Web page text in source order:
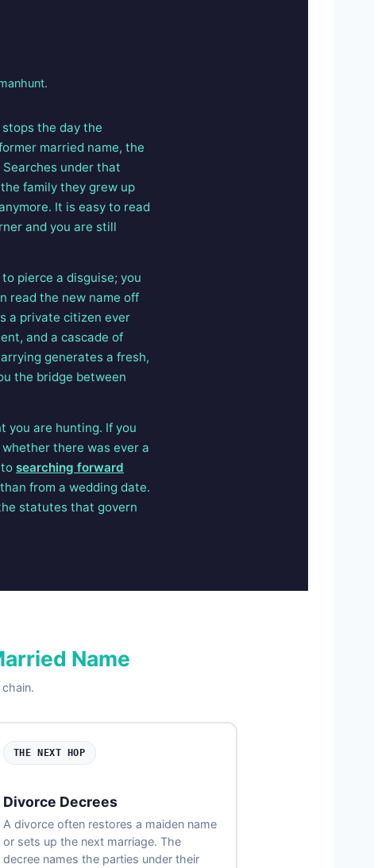
the day the
married name, the
under that
family they grew up
It is easy to read
and you are still
pierce a disguise; you
read the new name off
a private citizen ever
and a cascade of
generates a fresh,
the bridge between
you are hunting. If you
there was ever a
searching forward
from a wedding date.
statutes that govern
Name
THE NEXT HOP
Divorce Decrees
A divorce often restores a maiden name
or sets up the next marriage. The
decree names the parties under their